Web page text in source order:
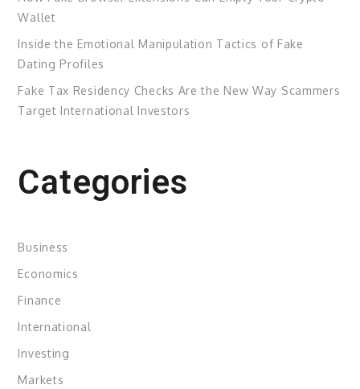
Wallet
Inside the Emotional Manipulation Tactics of Fake
Dating Profiles
Fake Tax Residency Checks Are the New Way Scammers
Target International Investors
Categories
Business
Economics
Finance
International
Investing
Markets